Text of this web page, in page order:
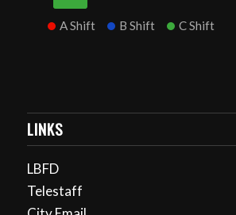
A Shift B Shift C Shift
LINKS
LBFD
Telestaff